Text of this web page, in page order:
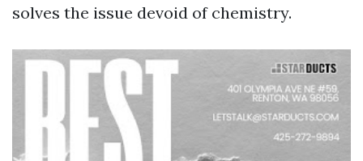
solves the issue devoid of chemistry.